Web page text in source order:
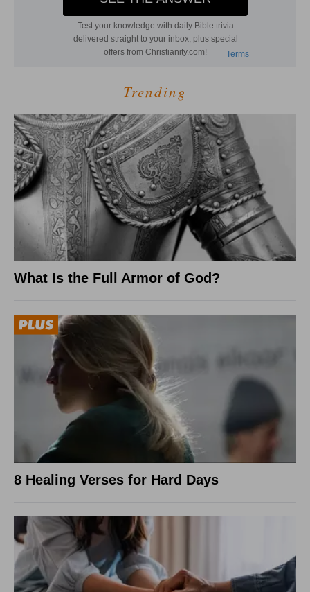
Trending
What Is the Full Armor of God?
8 Healing Verses for Hard Days